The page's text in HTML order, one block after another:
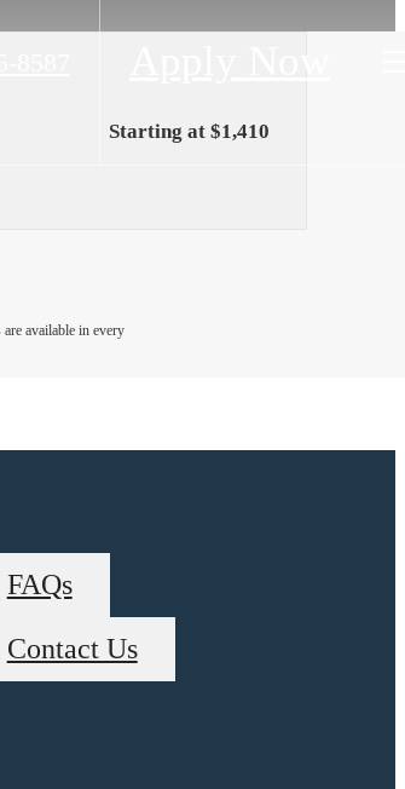
Apply Now
Starting at $1,410
available in every
FAQs
Contact Us